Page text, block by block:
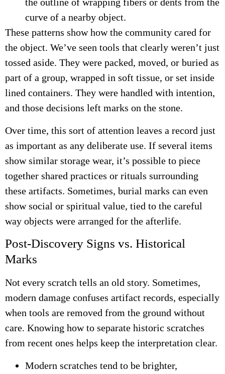
the outline of wrapping fibers or dents from the
curve of a nearby object.
These patterns show how the community cared for
the object. We’ve seen tools that clearly weren’t just
tossed aside. They were packed, moved, or buried as
part of a group, wrapped in soft tissue, or set inside
lined containers. They were handled with intention,
and those decisions left marks on the stone.
Over time, this sort of attention leaves a record just
as important as any deliberate use. If several items
show similar storage wear, it’s possible to piece
together shared practices or rituals surrounding
these artifacts. Sometimes, burial marks can even
show social or spiritual value, tied to the careful
way objects were arranged for the afterlife.
Post-Discovery Signs vs. Historical
Marks
Not every scratch tells an old story. Sometimes,
modern damage confuses artifact records, especially
when tools are removed from the ground without
care. Knowing how to separate historic scratches
from recent ones helps keep the interpretation clear.
Modern scratches tend to be brighter,